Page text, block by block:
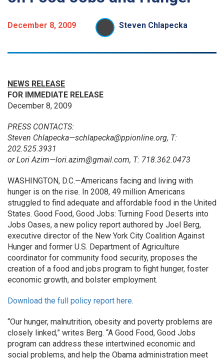
December 8, 2009 Steven Chlapecka
NEWS RELEASE
FOR IMMEDIATE RELEASE
December 8, 2009
PRESS CONTACTS:
Steven Chlapecka—schlapecka@ppionline.org, T:
202.525.3931
or Lori Azim—lori.azim@gmail.com, T: 718.362.0473
WASHINGTON, D.C.—Americans facing and living with
hunger is on the rise. In 2008, 49 million Americans
struggled to find adequate and affordable food in the United
States. Good Food, Good Jobs: Turning Food Deserts into
Jobs Oases, a new policy report authored by Joel Berg,
executive director of the New York City Coalition Against
Hunger and former U.S. Department of Agriculture
coordinator for community food security, proposes the
creation of a food and jobs program to fight hunger, foster
economic growth, and bolster employment.
Download the full policy report here.
“Our hunger, malnutrition, obesity and poverty problems are
closely linked,” writes Berg. “A Good Food, Good Jobs
program can address these intertwined economic and
social problems, and help the Obama administration meet